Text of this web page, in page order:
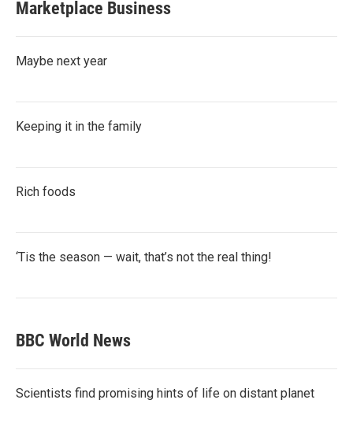
Marketplace Business
Maybe next year
Keeping it in the family
Rich foods
‘Tis the season — wait, that’s not the real thing!
BBC World News
Scientists find promising hints of life on distant planet